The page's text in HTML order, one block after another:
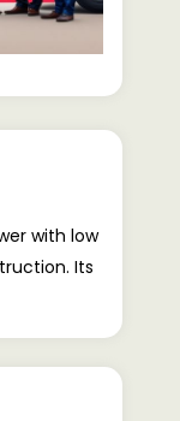
with low
Its